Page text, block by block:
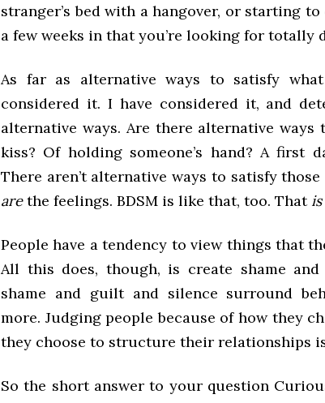
stranger’s bed with a hangover, or starting
a few weeks in that you’re looking for totally
As far as alternative ways to satisfy
considered it. I have considered it, and
alternative ways. Are there alternative
kiss? Of holding someone’s hand? A first
There aren’t alternative ways to satisfy
arethe feelings. BDSM is like that, too. That is
People have a tendency to view things that
All this does, though, is create shame
shame and guilt and silence surround
more. Judging people because of how they
they choose to structure their relationships
So the short answer to your question